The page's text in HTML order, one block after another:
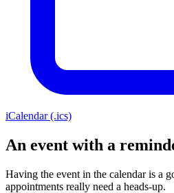
iCalendar (.ics)
An event with a
Having the event in the calendar is a
appointments really need a heads-up.